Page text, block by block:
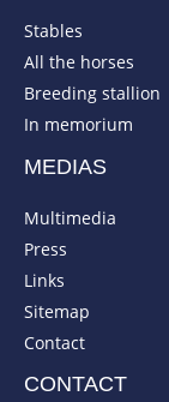
Stables
All the horses
Breeding stallion
In memorium
MEDIAS
Multimedia
Press
Links
Sitemap
Contact
CONTACT